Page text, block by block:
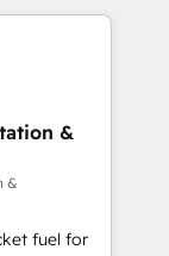
-
Pipedrive,
Hub,
GuardHub:
&
&
fuel for